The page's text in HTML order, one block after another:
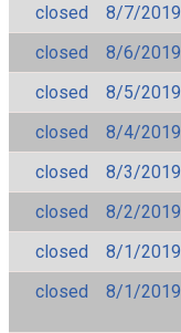
closed
8/7/2019
closed
8/6/2019
closed
8/5/2019
closed
8/4/2019
closed
8/3/2019
closed
8/2/2019
closed
8/1/2019
closed
8/1/2019